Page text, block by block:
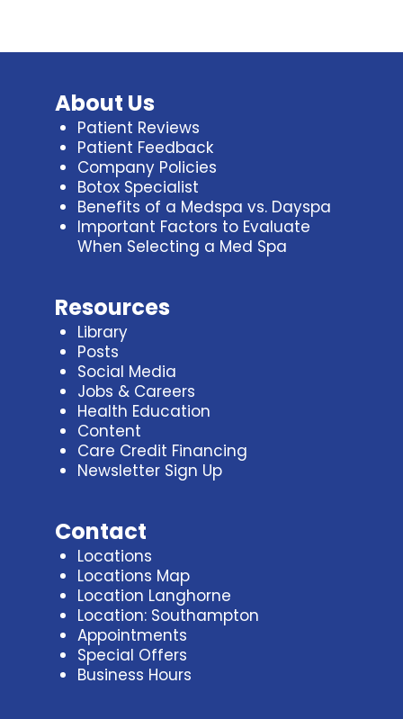
About Us
Patient Reviews
Patient Feedback
Company Policies
Botox Specialist
Benefits of a Medspa vs. Dayspa
Important Factors to Evaluate
When Selecting a Med Spa
Resources
Library
Posts
Social Media
Jobs & Careers
Health Education
Content
Care Credit Financing
Newsletter Sign Up
Contact
Locations
Locations Map
Location Langhorne
Location: Southampton
Appointments
Special Offers
Business Hours